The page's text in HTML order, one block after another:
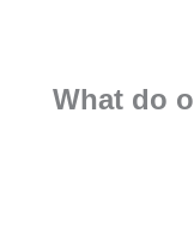
What do